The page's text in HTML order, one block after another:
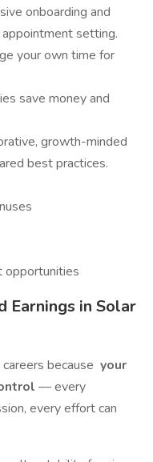
onboarding and
setting.
your own time for
save money and
growth-minded
best practices.
opportunities
Earnings in Solar
because your
— every
every effort can